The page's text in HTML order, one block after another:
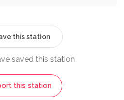
this station
saved this station
this station